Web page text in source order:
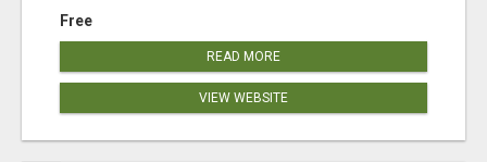
Free
READ MORE
VIEW WEBSITE